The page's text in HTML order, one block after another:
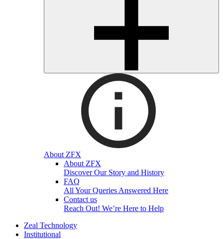
About ZFX
About ZFX
Discover Our Story and History
FAQ
All Your Queries Answered Here
Contact us
Reach Out! We’re Here to Help
Zeal Technology
Institutional